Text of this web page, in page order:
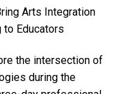
Arts Integration
to Educators
the intersection of
during the